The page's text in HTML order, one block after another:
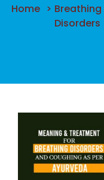
Home > Breathing
Disorders